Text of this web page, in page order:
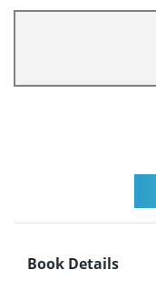
Book Details